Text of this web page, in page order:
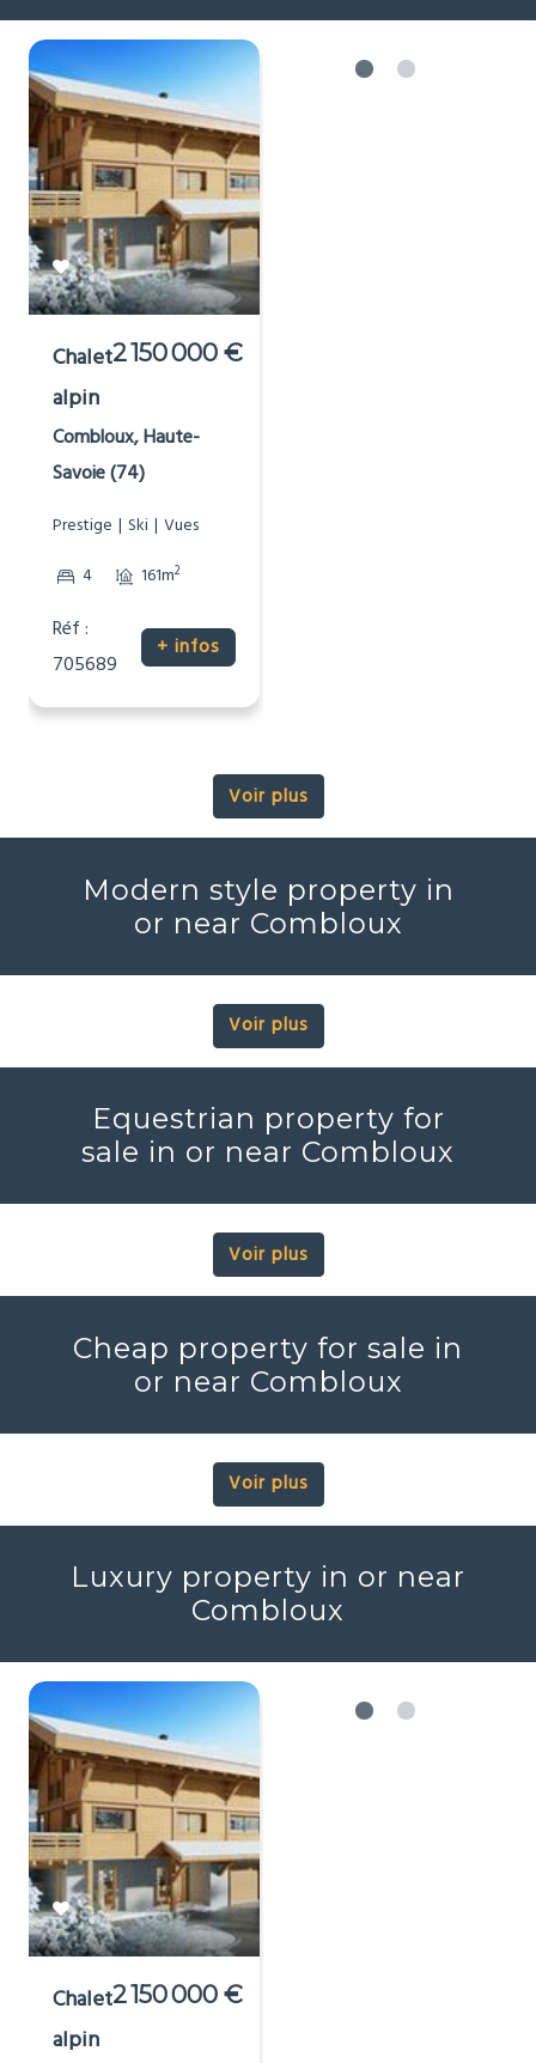
Chalet
alpin
2 150 000 €
Combloux, Haute-
Savoie (74)
Prestige Ski Vues
4
161m2
Réf :
705689
+ infos
Voir plus
Modern style property in
or near Combloux
Voir plus
Equestrian property for
sale in or near Combloux
Voir plus
Cheap property for sale in
or near Combloux
Voir plus
Luxury property in or near
Combloux
Chalet
alpin
2 150 000 €